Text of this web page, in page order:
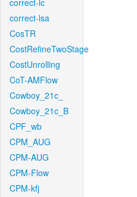
correct-lc
correct-lsa
CosTR
CostRefineTwoStage
CostUnrolling
CoT-AMFlow
Cowboy_21c_
Cowboy_21c_B
CPF_wb
CPM_AUG
CPM-AUG
CPM-Flow
CPM-kfj